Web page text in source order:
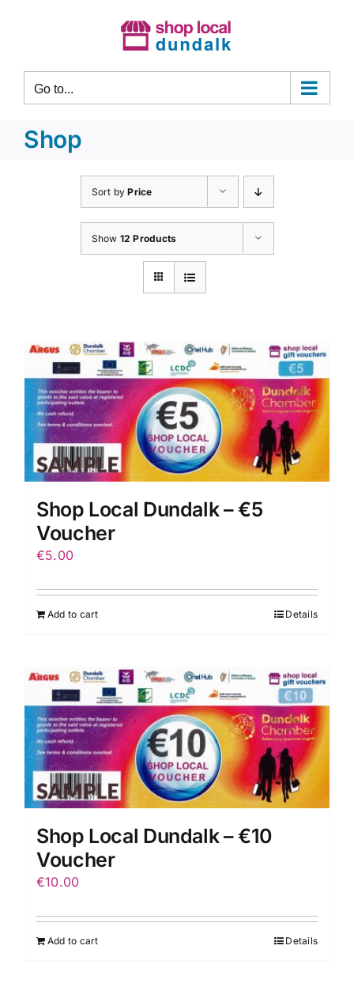
Go to...
Shop
Sort byPrice
Show 12 Products
Shop Local Dundalk – €5
Voucher
€5.00
Add to cart Details
Shop Local Dundalk – €10
Voucher
€10.00
Add to cart Details